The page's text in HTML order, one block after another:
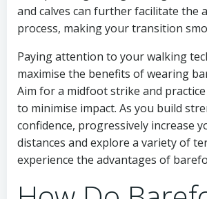
and calves can further facilitate the
process, making your transition
Paying attention to your walking
maximise the benefits of wearing
Aim for a midfoot strike and
to minimise impact. As you build
confidence, progressively increase
distances and explore a variety of
experience the advantages of